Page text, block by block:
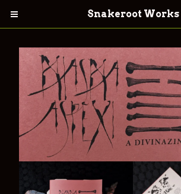
Snakeroot Works